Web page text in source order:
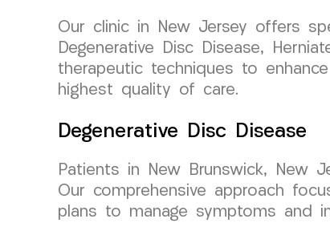
Our clinic in New Jersey offers
Degenerative Disc Disease,
therapeutic techniques to
highest quality of care.
Degenerative Disc Disease
Patients in New Brunswick, New
Our comprehensive approach
plans to manage symptoms and